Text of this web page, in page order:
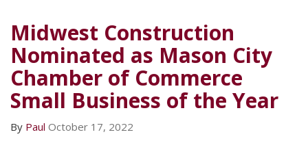
Midwest Construction
Nominated as Mason City
Chamber of Commerce
Small Business of the Year
By Paul October 17, 2022